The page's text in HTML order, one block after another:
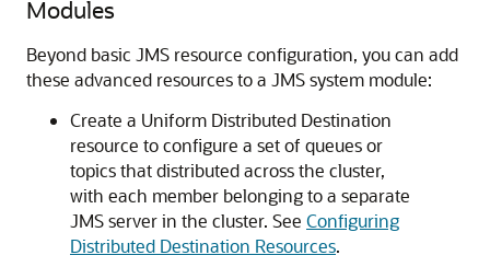
Modules
Beyond basic JMS resource configuration, you can add
these advanced resources to a JMS system module:
Create a Uniform Distributed Destination
resource to configure a set of queues or
topics that distributed across the cluster,
with each member belonging to a separate
JMS server in the cluster. See Configuring
Distributed Destination Resources.